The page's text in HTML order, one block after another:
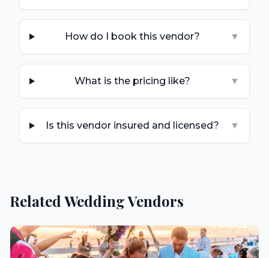
How do I book this vendor? ▼
What is the pricing like? ▼
Is this vendor insured and licensed? ▼
Related Wedding Vendors